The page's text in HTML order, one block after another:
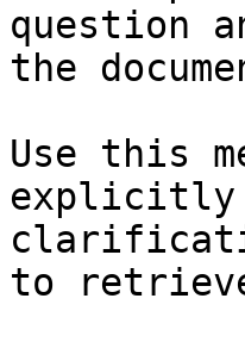
question
the
Use this
explicitly